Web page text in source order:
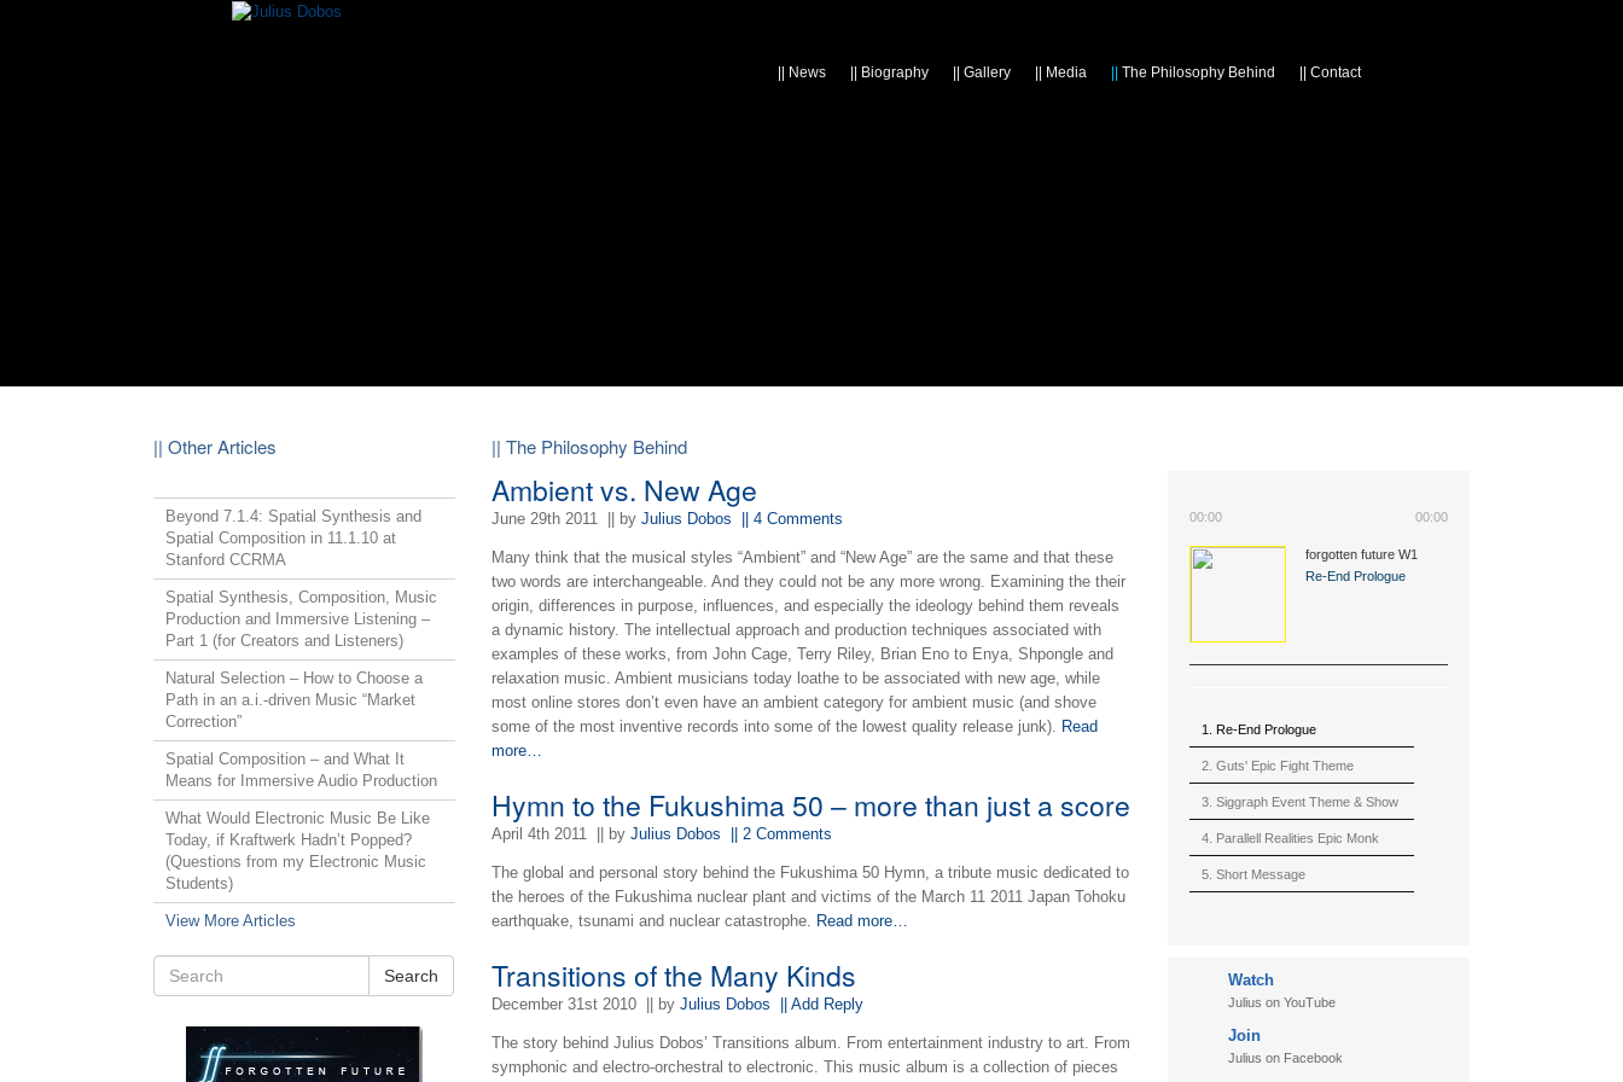
News Biography Gallery Media The Philosophy Behind Contact
|| The Philosophy Behind
Ambient vs. New Age
June 29th 2011|| by Julius Dobos || 4 Comments
Many think that the musical styles “Ambient” and “New Age” are the same and that these
two words are interchangeable. And they could not be any more wrong. Examining the their
origin, differences in purpose, influences, and especially the ideology behind them reveals
a dynamic history. The intellectual approach and production techniques associated with
examples of these works, from John Cage, Terry Riley, Brian Eno to Enya, Shpongle and
relaxation music. Ambient musicians today loathe to be associated with new age, while
most online stores don’t even have an ambient category for ambient music (and shove
some of the most inventive records into some of the lowest quality release junk). Read
more…
Hymn to the Fukushima 50 – more than just a score
April 4th 2011|| by Julius Dobos || 2 Comments
The global and personal story behind the Fukushima 50 Hymn, a tribute music dedicated to
the heroes of the Fukushima nuclear plant and victims of the March 11 2011 Japan Tohoku
earthquake, tsunami and nuclear catastrophe. Read more…
Transitions of the Many Kinds
December 31st 2010|| by Julius Dobos || Add Reply
The story behind Julius Dobos’ Transitions album. From entertainment industry to art. From
symphonic and electro-orchestral to electronic. This music album is a collection of pieces
|| Other Articles
Beyond 7.1.4: Spatial Synthesis and
Spatial Composition in 11.1.10 at
Stanford CCRMA
Spatial Synthesis, Composition, Music
Production and Immersive Listening –
Part 1 (for Creators and Listeners)
Natural Selection – How to Choose a
Path in an a.i.-driven Music “Market
Correction”
Spatial Composition – and What It
Means for Immersive Audio Production
What Would Electronic Music Be Like
Today, if Kraftwerk Hadn’t Popped?
(Questions from my Electronic Music
Students)
View More Articles
Search
00:00 00:00
Re-End Prologue
forgotten future W1
1. Re-End Prologue
2. Guts' Epic Fight Theme
(Berserk)
3. Siggraph Event Theme & Show
4. Parallell Realities Epic Monk
Rmx Live
5. Short Message
8. Witnessing the Forces
10. Ultimate Mission
Watch
Julius on YouTube
Join
Julius on Facebook